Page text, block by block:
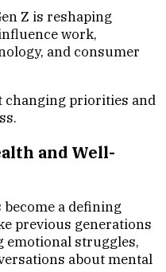
Z is reshaping
work,
and consumer
changing priorities and
and Well-
a defining
previous generations
emotional struggles,
about mental